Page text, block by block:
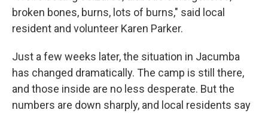
broken bones, burns, lots of burns," said local
resident and volunteer Karen Parker.
Just a few weeks later, the situation in Jacumba
has changed dramatically. The camp is still there,
and those inside are no less desperate. But the
numbers are down sharply, and local residents say